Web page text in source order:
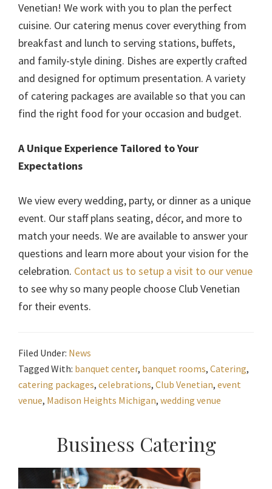
Venetian! We work with you to plan the perfect
cuisine. Our catering menus cover everything from
breakfast and lunch to serving stations, buffets,
and family-style dining. Dishes are expertly crafted
and designed for optimum presentation. A variety
of catering packages are available so that you can
find the right food for your occasion and budget.
A Unique Experience Tailored to Your
Expectations
We view every wedding, party, or dinner as a unique
event. Our staff plans seating, décor, and more to
match your needs. We are available to answer your
questions and learn more about your vision for the
celebration. Contact us to setup a visit to our venue
to see why so many people choose Club Venetian
for their events.
Filed Under: News
Tagged With: banquet center, banquet rooms, Catering,
catering packages, celebrations, Club Venetian, event
venue, Madison Heights Michigan, wedding venue
Primary
Business Catering